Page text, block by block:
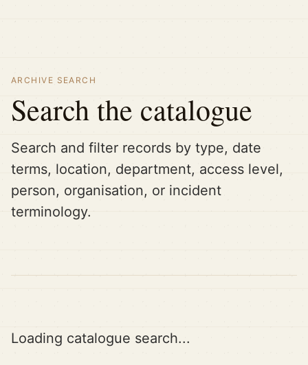
ARCHIVE SEARCH
Search the catalogue
Search and filter records by type, date
terms, location, department, access level,
person, organisation, or incident
terminology.
Loading catalogue search...